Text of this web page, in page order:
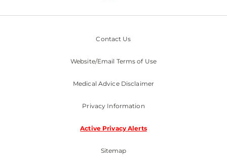
Contact Us
Website/Email Terms of Use
Medical Advice Disclaimer
Privacy Information
Active Privacy Alerts
Sitemap